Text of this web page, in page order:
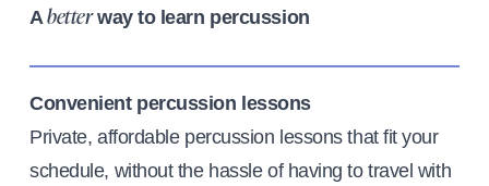
Abetterway to learn percussion
Convenient percussion lessons
Private, affordable percussion lessons that fit your
schedule, without the hassle of having to travel with